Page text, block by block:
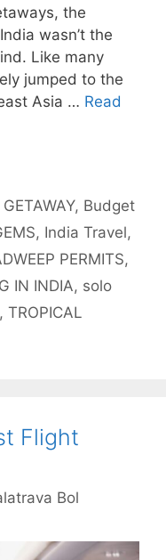
the
wasn’t the
Like many
jumped to the
Asia … Read
, Budget
, India Travel,
PERMITS,
IN INDIA, solo
, TROPICAL
Flight
Bol